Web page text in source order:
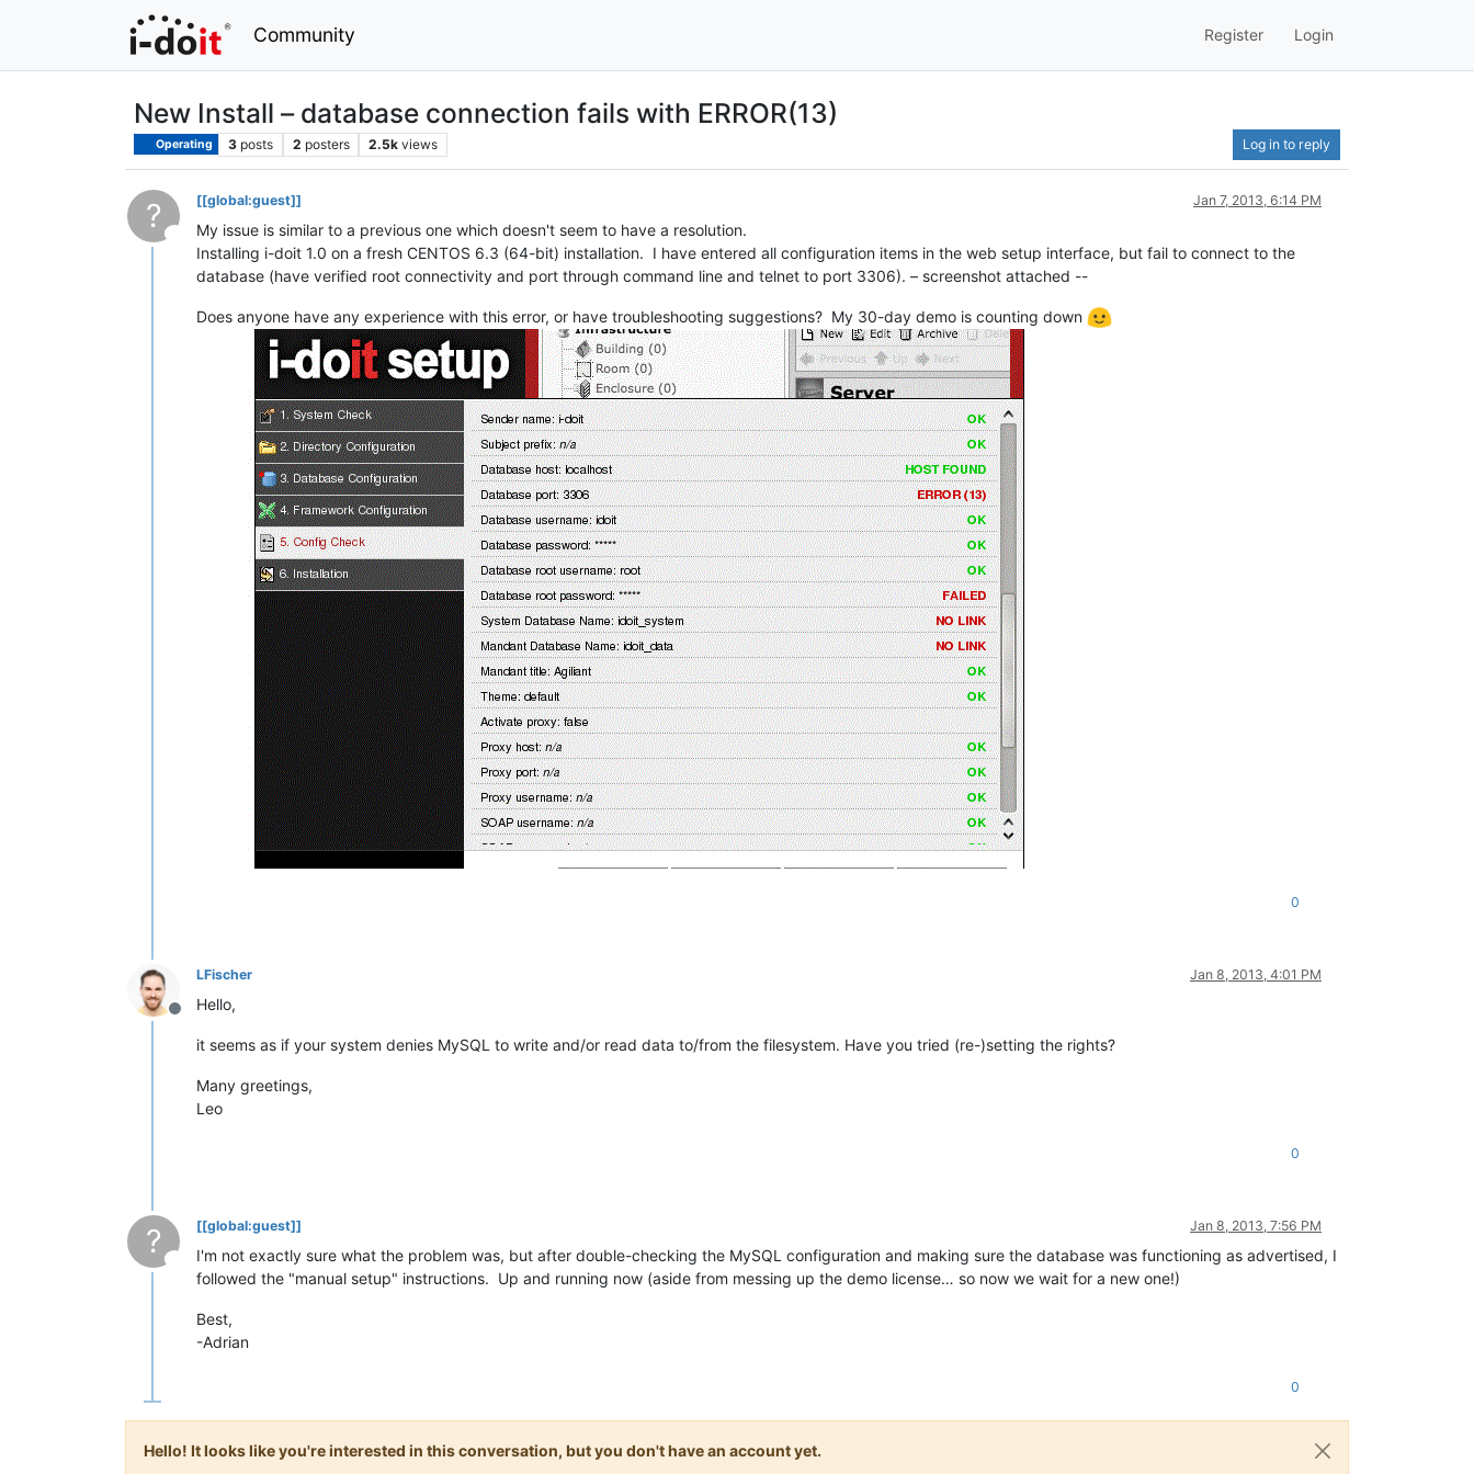
Community Register Login
New Install – database connection fails with ERROR(13)
Operating 3 posts 2 posters 2.5k views Log in to reply
? This user is from outside of this forum
[[global:guest]] Jan 7, 2013, 6:14 PM
My issue is similar to a previous one which doesn't seem to have a resolution.
Installing i-doit 1.0 on a fresh CENTOS 6.3 (64-bit) installation. I have entered all configuration items in the web setup interface, but fail to connect to the
database (have verified root connectivity and port through command line and telnet to port 3306). – screenshot attached --
Does anyone have any experience with this error, or have troubleshooting suggestions? My 30-day demo is counting down
0
Offline
LFischer Jan 8, 2013, 4:01 PM
Hello,
it seems as if your system denies MySQL to write and/or read data to/from the filesystem. Have you tried (re-)setting the rights?
Many greetings,
Leo
0
? This user is from outside of this forum
[[global:guest]] Jan 8, 2013, 7:56 PM
I'm not exactly sure what the problem was, but after double-checking the MySQL configuration and making sure the database was functioning as advertised, I
followed the "manual setup" instructions. Up and running now (aside from messing up the demo license… so now we wait for a new one!)
Best,
-Adrian
0
Hello! It looks like you're interested in this conversation, but you don't have an account yet.